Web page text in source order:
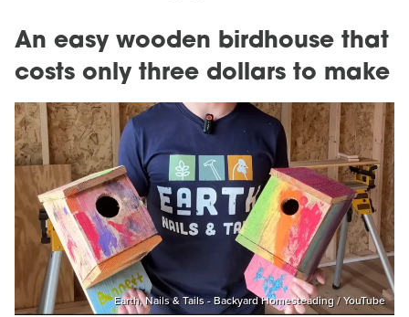
An easy wooden birdhouse that
costs only three dollars to make
Earth, Nails & Tails - Backyard Homesteading / YouTube